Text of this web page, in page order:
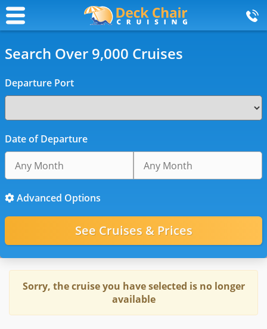
Search Over 9,000 Cruises
Departure Port
Date of Departure
Advanced Options
Sorry, the cruise you have selected is no longer
available